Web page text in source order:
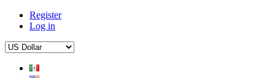
Register
Log in